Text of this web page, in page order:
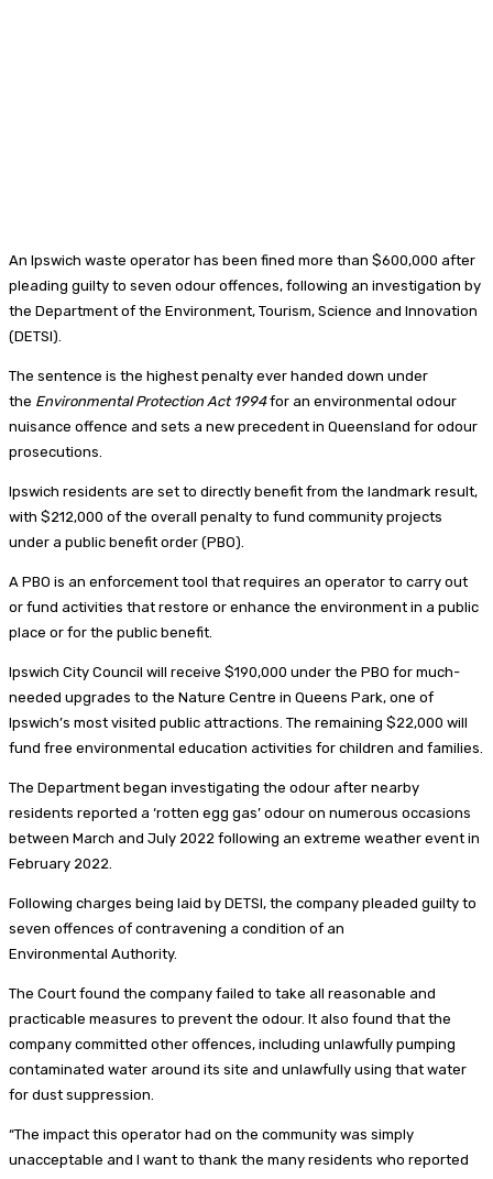
An Ipswich waste operator has been fined more than $600,000 after
pleading guilty to seven odour offences, following an investigation by
the Department of the Environment, Tourism, Science and Innovation
(DETSI).
The sentence is the highest penalty ever handed down under
the Environmental Protection Act 1994for an environmental odour
nuisance offence and sets a new precedent in Queensland for odour
prosecutions.
Ipswich residents are set to directly benefit from the landmark result,
with $212,000 of the overall penalty to fund community projects
under a public benefit order (PBO).
A PBO is an enforcement tool that requires an operator to carry out
or fund activities that restore or enhance the environment in a public
place or for the public benefit.
Ipswich City Council will receive $190,000 under the PBO for much-
needed upgrades to the Nature Centre in Queens Park, one of
Ipswich’s most visited public attractions. The remaining $22,000 will
fund free environmental education activities for children and families.
The Department began investigating the odour after nearby
residents reported a ‘rotten egg gas’ odour on numerous occasions
between March and July 2022 following an extreme weather event in
February 2022.
Following charges being laid by DETSI, the company pleaded guilty to
seven offences of contravening a condition of an
Environmental Authority.
The Court found the company failed to take all reasonable and
practicable measures to prevent the odour. It also found that the
company committed other offences, including unlawfully pumping
contaminated water around its site and unlawfully using that water
for dust suppression.
“The impact this operator had on the community was simply
unacceptable and I want to thank the many residents who reported